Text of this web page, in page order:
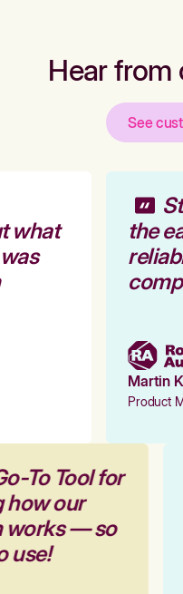
Hear from
See
what
the
Martin
Product
To Tool for
how our
works — so
use!